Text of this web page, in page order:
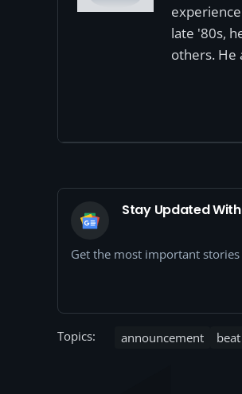
late '80s,
others. He
Stay Updated
Get the most important
Topics: announcement beat